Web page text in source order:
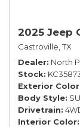
2025 Jeep
Castroville, TX
Dealer North
Stock
Exterior Color
Body Style
Drivetrain
Interior Color